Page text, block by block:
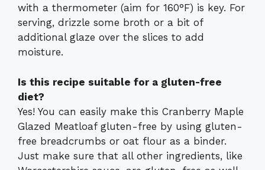
with a thermometer (aim for 160°F) is key. For
serving, drizzle some broth or a bit of
additional glaze over the slices to add
moisture.
Is this recipe suitable for a gluten-free
diet?
Yes! You can easily make this Cranberry Maple
Glazed Meatloaf gluten-free by using gluten-
free breadcrumbs or oat flour as a binder.
Just make sure that all other ingredients, like